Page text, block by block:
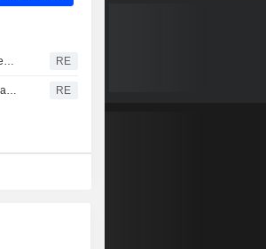
Firefighters gain ground against flames around Spokane, Washington RE
CDC says 345 sickened in Salmonella outbreak tied to jalapeno peppers RE